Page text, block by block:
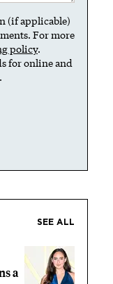
(if applicable)
For more
policy.
for online and
SEE ALL
a